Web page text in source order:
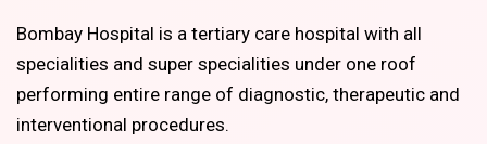
Bombay Hospital is a tertiary care hospital with all
specialities and super specialities under one roof
performing entire range of diagnostic, therapeutic and
interventional procedures.